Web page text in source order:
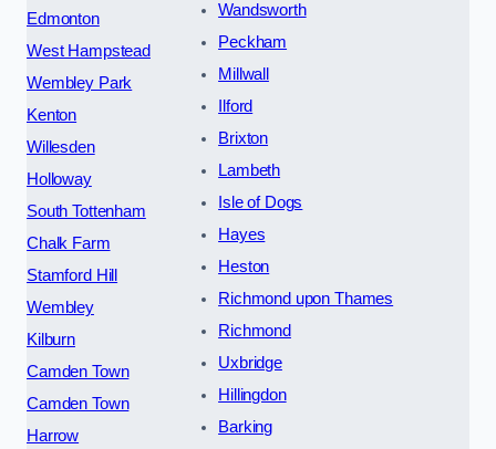
Edmonton
West Hampstead
Wembley Park
Kenton
Willesden
Holloway
South Tottenham
Chalk Farm
Stamford Hill
Wembley
Kilburn
Camden Town
Camden Town
Harrow
Wandsworth
Peckham
Millwall
Ilford
Brixton
Lambeth
Isle of Dogs
Hayes
Heston
Richmond upon Thames
Richmond
Uxbridge
Hillingdon
Barking